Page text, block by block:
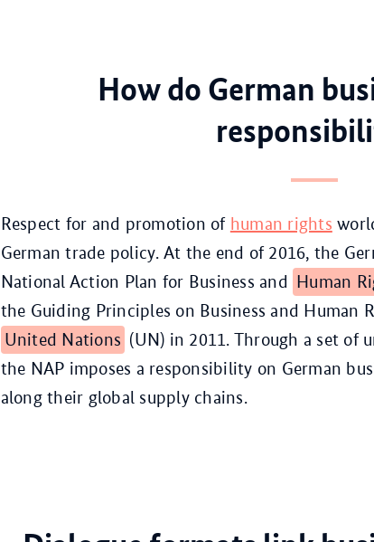
How do German
Respect for and promotion of human rights
German trade policy. At the end of 2016, the
National Action Plan for Business and Human
the Guiding Principles on Business and Human
United Nations (UN) in 2011. Through a set of
the NAP imposes a responsibility on German
along their global supply chains.